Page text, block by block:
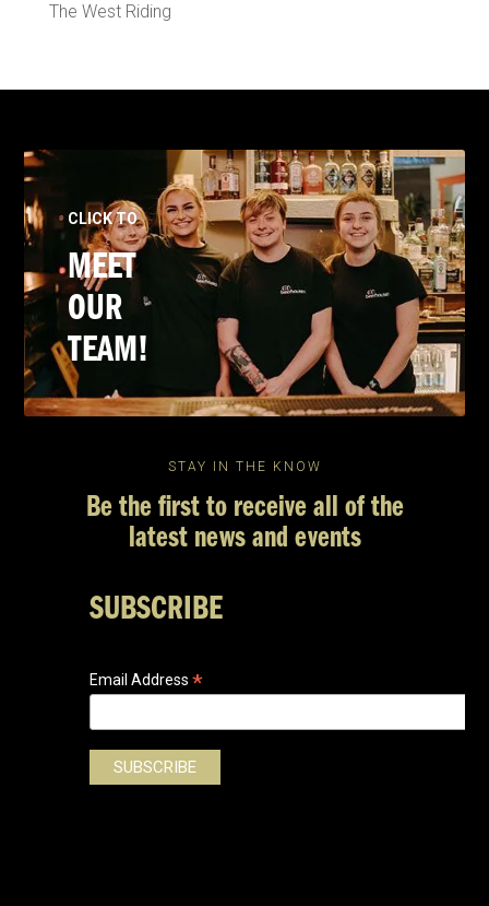
The West Riding
CLICK TO
MEET
OUR
TEAM!
STAY IN THE KNOW
Be the first to receive all of the
latest news and events
SUBSCRIBE
Email Address*